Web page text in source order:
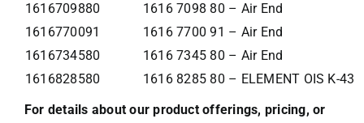
1616709880
1616 7098 80 – Air End
1616770091
1616 7700 91 – Air End
1616734580
1616 7345 80 – Air End
1616828580
1616 8285 80 – ELEMENT OIS K-43
For details about our product offerings, pricing, or